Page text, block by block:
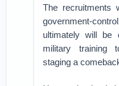
The recruitments
government-
ultimately will be
military training
staging a